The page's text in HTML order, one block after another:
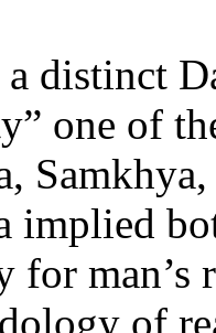
a distinct
one of
implied
for man’s
of